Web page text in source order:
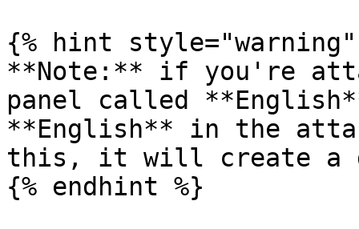
{% hint style="warning"
**Note:** if you're
panel called
**English** in the
this, it will create a
{% endhint %}